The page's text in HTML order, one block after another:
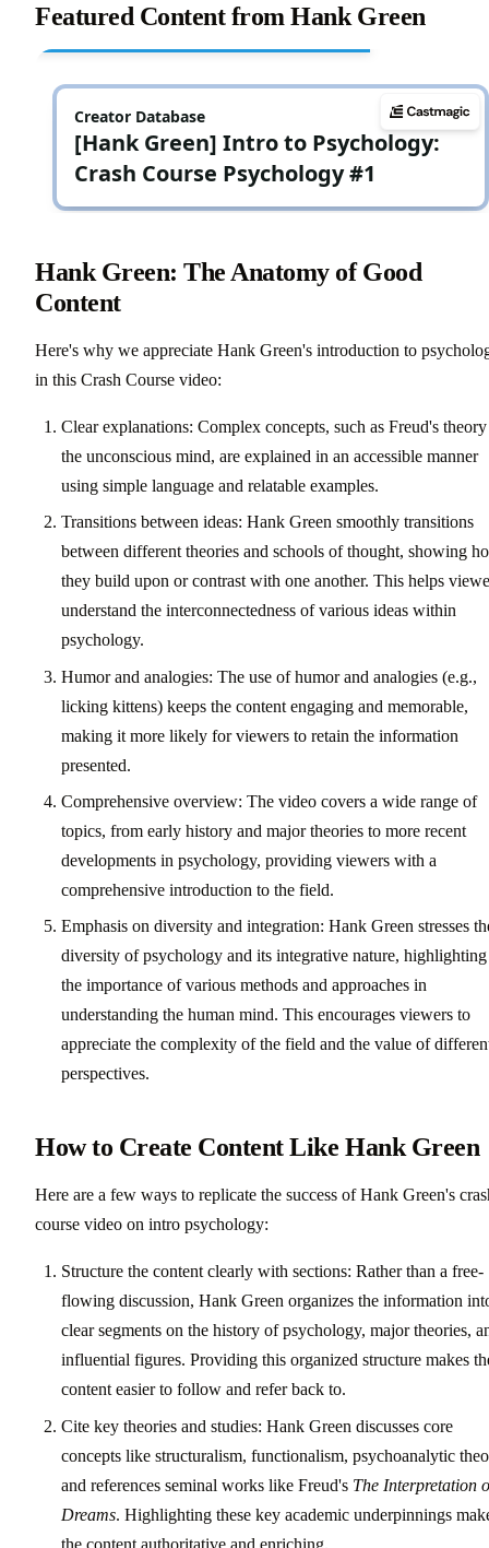
Featured Content from Hank Green
Hank Green: The Anatomy of Good
Content
Here's why we appreciate Hank Green's introduction to
in this Crash Course video:
Clear explanations: Complex concepts, such as Freud's
the unconscious mind, are explained in an accessible manner
using simple language and relatable examples.
Transitions between ideas: Hank Green smoothly transitions
between different theories and schools of thought, showing
they build upon or contrast with one another. This helps
understand the interconnectedness of various ideas within
psychology.
Humor and analogies: The use of humor and analogies (e.g.,
licking kittens) keeps the content engaging and memorable,
making it more likely for viewers to retain the information
presented.
Comprehensive overview: The video covers a wide range of
topics, from early history and major theories to more recent
developments in psychology, providing viewers with a
comprehensive introduction to the field.
Emphasis on diversity and integration: Hank Green stresses
diversity of psychology and its integrative nature, highlighting
the importance of various methods and approaches in
understanding the human mind. This encourages viewers to
appreciate the complexity of the field and the value of
perspectives.
How to Create Content Like Hank Green
Here are a few ways to replicate the success of Hank Green's
course video on intro psychology:
Structure the content clearly with sections: Rather than a free-
flowing discussion, Hank Green organizes the information
clear segments on the history of psychology, major theories,
influential figures. Providing this organized structure makes
content easier to follow and refer back to.
Cite key theories and studies: Hank Green discusses core
concepts like structuralism, functionalism, psychoanalytic
and references seminal works like Freud's The Interpretation
Dreams. Highlighting these key academic underpinnings
the content authoritative and enriching.